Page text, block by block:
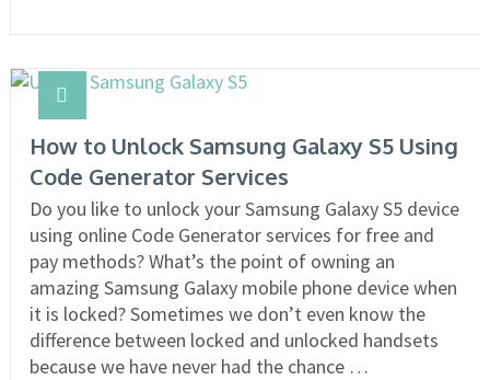
How to Unlock Samsung Galaxy S5 Using
Code Generator Services
Do you like to unlock your Samsung Galaxy S5 device
using online Code Generator services for free and
pay methods? What’s the point of owning an
amazing Samsung Galaxy mobile phone device when
it is locked? Sometimes we don’t even know the
difference between locked and unlocked handsets
because we have never had the chance …